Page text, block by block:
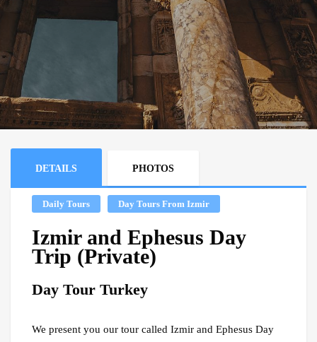
DETAILS PHOTOS
Daily Tours Day Tours From Izmir
Izmir and Ephesus Day
Trip (Private)
Day Tour Turkey
We present you our tour called Izmir and Ephesus Day